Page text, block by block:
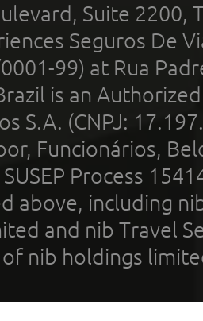
Suite 2200,
Seguros De
99) at Rua
is an
S.A. (CNPJ:
Funcionários,
Process
above, including
and nib Travel
nib holdings